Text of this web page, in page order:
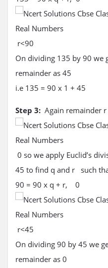
r<90
On dividing 135 by 90 we
remainder as 45
i.e 135 = 90 x 1 + 45
Step 3: Again remainder r
0 so we apply Euclid’s
45 to find q and r such
90 = 90 x q + r, 0
r<45
On dividing 90 by 45 we
remainder as 0